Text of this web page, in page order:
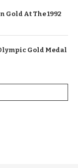
Gold At The 1992
Gold Medal